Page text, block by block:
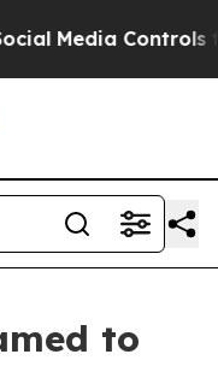
Controls for
to